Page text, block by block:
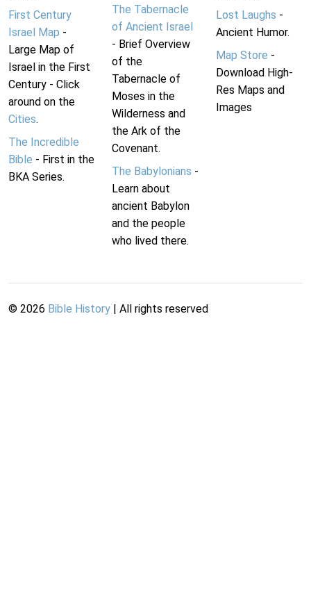
First Century
Israel Map -
Large Map of
Israel in the First
Century - Click
around on the
Cities.
The Incredible
Bible - First in the
BKA Series.
The Tabernacle
of Ancient Israel
- Brief Overview
of the
Tabernacle of
Moses in the
Wilderness and
the Ark of the
Covenant.
The Babylonians -
Learn about
ancient Babylon
and the people
who lived there.
Lost Laughs -
Ancient Humor.
Map Store -
Download High-
Res Maps and
Images
© 2026 Bible History | All rights reserved